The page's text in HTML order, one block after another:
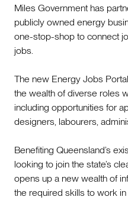
Miles Government has
publicly owned energy
one-stop-shop to connect
jobs.
The new Energy Jobs
the wealth of diverse roles
including opportunities for
designers, labourers,
Benefiting Queensland’s
looking to join the state’s
opens up a new wealth of
the required skills to work